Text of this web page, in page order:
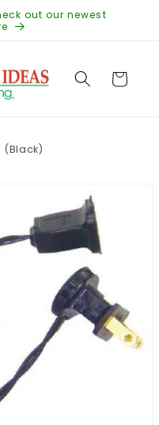
out our newest
Cart